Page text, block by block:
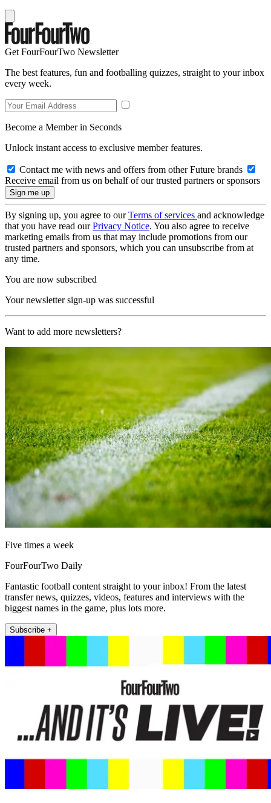
Get FourFourTwo Newsletter
The best features, fun and footballing quizzes, straight to your inbox
every week.
Become a Member in Seconds
Unlock instant access to exclusive member features.
Contact me with news and offers from other Future brands
Receive email from us on behalf of our trusted partners or sponsors
By signing up, you agree to ourTerms of services and acknowledge
that you have read ourPrivacy Notice. You also agree to receive
marketing emails from us that may include promotions from our
trusted partners and sponsors, which you can unsubscribe from at
any time.
You are now subscribed
Your newsletter sign-up was successful
Want to add more newsletters?
Five times a week
FourFourTwo Daily
Fantastic football content straight to your inbox! From the latest
transfer news, quizzes, videos, features and interviews with the
biggest names in the game, plus lots more.
Subscribe +